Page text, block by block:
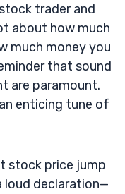
trader and
about how much
much money you
that sound
are paramount.
enticing tune of
stock price jump
loud declaration—